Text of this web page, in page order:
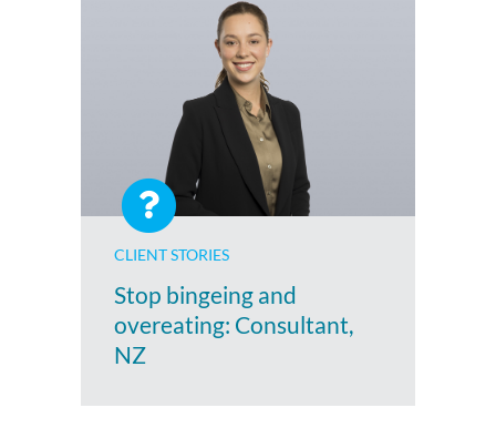
CLIENT STORIES
Stop bingeing and
overeating: Consultant,
NZ